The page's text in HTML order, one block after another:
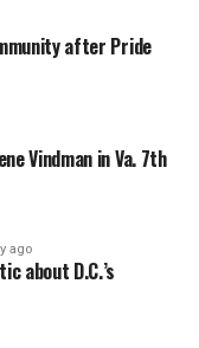
after Pride
Vindman in Va. 7th
ago
about D.C.’s